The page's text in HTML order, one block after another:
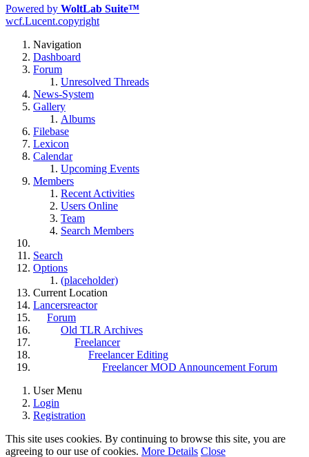
Powered by WoltLab Suite™
wcf.Lucent.copyright
Navigation
Dashboard
Forum
Unresolved Threads
News-System
Gallery
Albums
Filebase
Lexicon
Calendar
Upcoming Events
Members
Recent Activities
Users Online
Team
Search Members
Search
Options
(placeholder)
Current Location
Lancersreactor
Forum
Old TLR Archives
Freelancer
Freelancer Editing
Freelancer MOD Announcement Forum
User Menu
Login
Registration
This site uses cookies. By continuing to browse this site, you are
agreeing to our use of cookies. More Details Close